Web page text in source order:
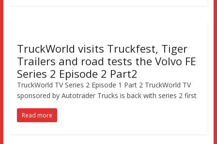
TruckWorld visits Truckfest, Tiger
Trailers and road tests the Volvo FE
Series 2 Episode 2 Part2
TruckWorld TV Series 2 Episode 1 Part 2 TruckWorld TV
sponsored by Autotrader Trucks is back with series 2 first
Read more